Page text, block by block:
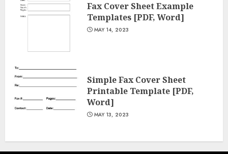
Fax Cover Sheet Example
Templates [PDF, Word]
MAY 14, 2023
Simple Fax Cover Sheet
Printable Template [PDF,
Word]
MAY 13, 2023